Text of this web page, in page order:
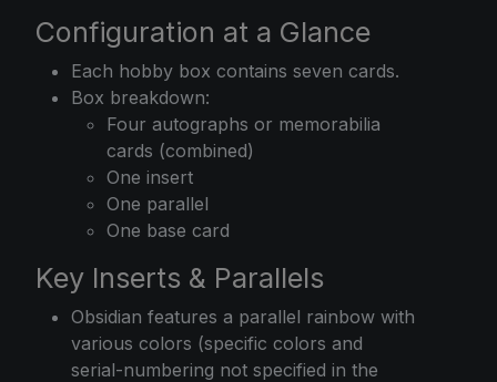
Configuration at a Glance
Each hobby box contains seven cards.
Box breakdown:
Four autographs or memorabilia
cards (combined)
One insert
One parallel
One base card
Key Inserts & Parallels
Obsidian features a parallel rainbow with
various colors (specific colors and
serial-numbering not specified in the